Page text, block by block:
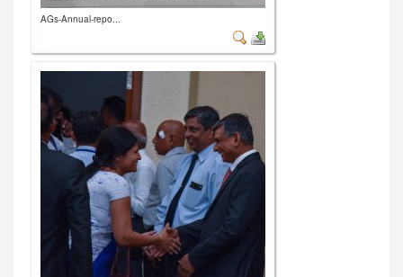
AGs-Annual-repo...